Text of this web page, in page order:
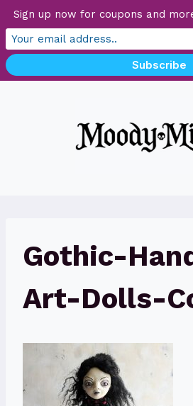
Gothic-
Art-Dolls-
Sign up now for coupons and